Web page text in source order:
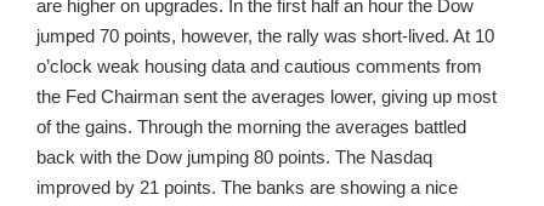
are higher on upgrades. In the first half an hour the Dow
jumped 70 points, however, the rally was short-lived. At 10
o’clock weak housing data and cautious comments from
the Fed Chairman sent the averages lower, giving up most
of the gains. Through the morning the averages battled
back with the Dow jumping 80 points. The Nasdaq
improved by 21 points. The banks are showing a nice